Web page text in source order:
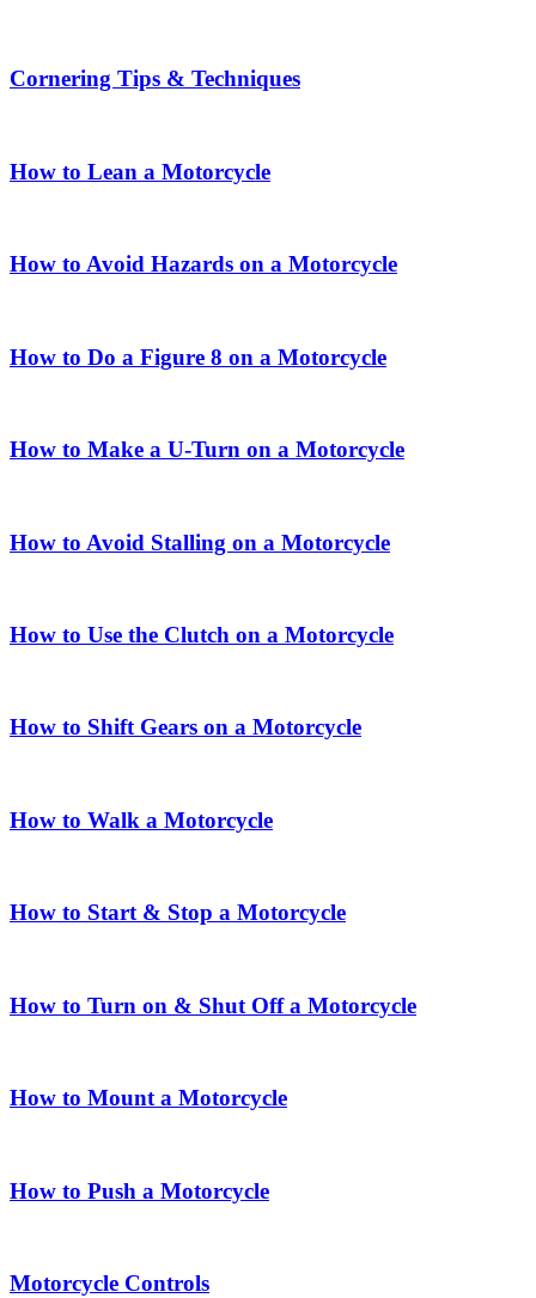
Cornering Tips & Techniques
How to Lean a Motorcycle
How to Avoid Hazards on a Motorcycle
How to Do a Figure 8 on a Motorcycle
How to Make a U-Turn on a Motorcycle
How to Avoid Stalling on a Motorcycle
How to Use the Clutch on a Motorcycle
How to Shift Gears on a Motorcycle
How to Walk a Motorcycle
How to Start & Stop a Motorcycle
How to Turn on & Shut Off a Motorcycle
How to Mount a Motorcycle
How to Push a Motorcycle
Motorcycle Controls